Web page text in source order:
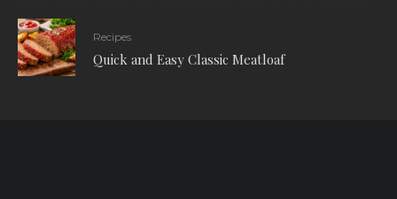
Recipes
Quick and Easy Classic Meatloaf